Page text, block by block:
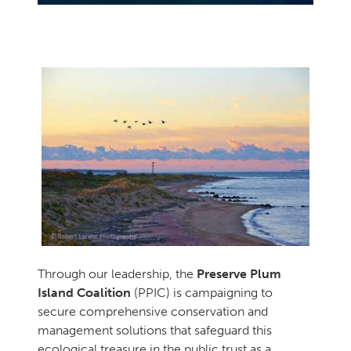
Through our leadership, the Preserve Plum
Island Coalition (PPIC) is campaigning to
secure comprehensive conservation and
management solutions that safeguard this